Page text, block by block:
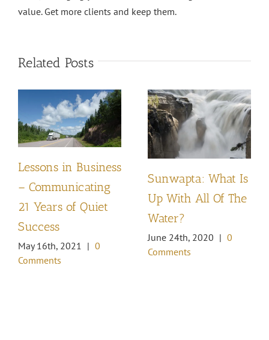
value. Get more clients and keep them.
Related Posts
Lessons in Business
– Communicating
21 Years of Quiet
Success
May 16th, 2021 | 0
Comments
Sunwapta: What Is
Up With All Of The
Water?
June 24th, 2020 | 0
Comments